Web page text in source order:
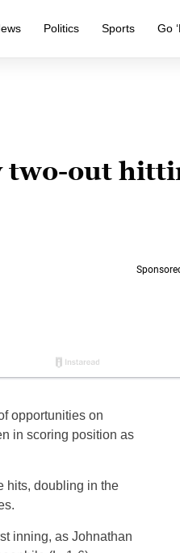
Politics Sports Go
two-out
opportunities on
in scoring position as
hits, doubling in the
inning, as Johnathan